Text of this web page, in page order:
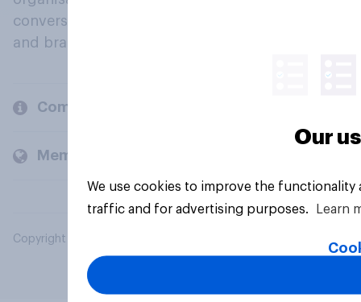
conversation about their beliefs, behaviours
and brands.
Company
Members and clients
Copyright © 2026 YouGov PLC. All Rights Reserved.
Our
We use cookies to improve the
traffic and for advertising purposes.
Learn